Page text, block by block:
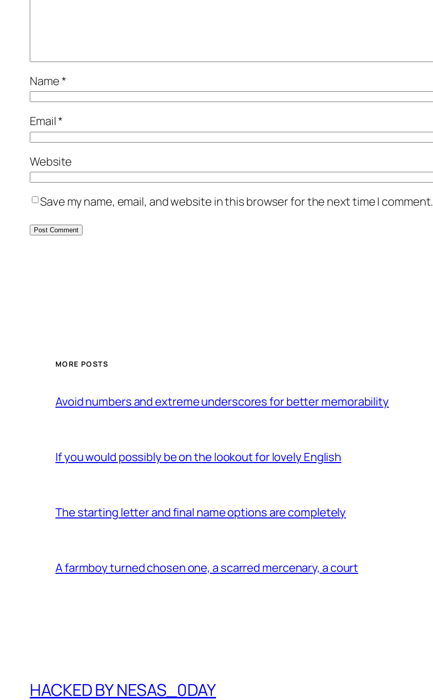
Name*
Email*
Website
Save my name, email, and website in this browser for the next time I comment.
MORE POSTS
Avoid numbers and extreme underscores for better memorability
If you would possibly be on the lookout for lovely English
The starting letter and final name options are completely
A farmboy turned chosen one, a scarred mercenary, a court
HACKED BY NESAS_0DAY